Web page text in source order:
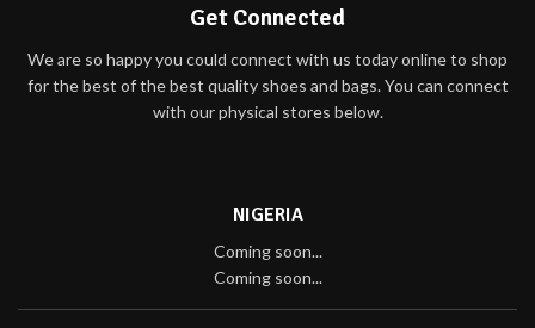
Get Connected
We are so happy you could connect with us today online to shop
for the best of the best quality shoes and bags. You can connect
with our physical stores below.
NIGERIA
Coming soon...
Coming soon...